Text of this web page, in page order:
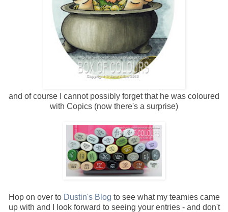
and of course I cannot possibly forget that he was coloured
with Copics (now there's a surprise)
Hop on over to Dustin's Blog to see what my teamies came
up with and I look forward to seeing your entries - and don't